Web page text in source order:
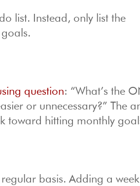
list. Instead, only list the
question: “What’s the
or unnecessary?” The
toward hitting monthly
basis. Adding a